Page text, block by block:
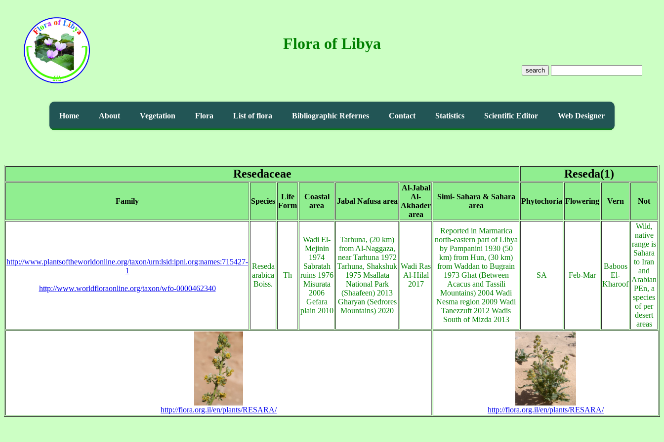
Flora of Libya
search
Home About Vegetation Flora List of flora Bibliographic Refernes Contact Statistics Scientific Editor Web Designer
Resedaceae Reseda(1)
Family Species
Life
Form
Coastal
area
Jabal Nafusa area
Al-Jabal
Al-
Akhader
area
Simi- Sahara & Sahara
area
Phytochoria Flowering Vern Not
http://www.plantsoftheworldonline.org/taxon/urn:lsid:ipni.org:names:715427-
1
http://www.worldfloraonline.org/taxon/wfo-0000462340
Reseda
arabica
Boiss.
Th
Wadi El-
Mejinin
1974
Sabratah
ruins 1976
Misurata
2006
Gefara
plain 2010
Tarhuna, (20 km)
from Al-Naggaza,
near Tarhuna 1972
Tarhuna, Shakshuk
1975 Msallata
National Park
(Shaafeen) 2013
Gharyan (Sedrores
Mountains) 2020
Wadi Ras
Al-Hilal
2017
Reported in Marmarica
north-eastern part of Libya
by Pampanini 1930 (50
km) from Hun, (30 km)
from Waddan to Bugrain
1973 Ghat (Between
Acacus and Tassili
Mountains) 2004 Wadi
Nesma region 2009 Wadi
Tanezzuft 2012 Wadis
South of Mizda 2013
SA Feb-Mar
Baboos
El-
Kharoof
Wild,
native
range is
Sahara
to Iran
and
Arabian
PEn, a
species
of per
desert
areas
http://flora.org.il/en/plants/RESARA/ http://flora.org.il/en/plants/RESARA/